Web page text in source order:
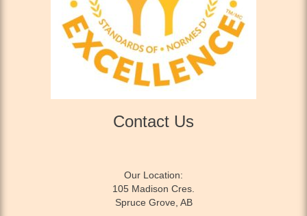
Contact Us
Our Location:
105 Madison Cres.
Spruce Grove, AB